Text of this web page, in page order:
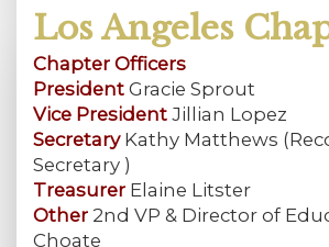
Los Angeles
Chapter Officers
President Gracie Sprout
Vice President Jillian Lopez
SecretaryKathy Matthews
Secretary )
Treasurer Elaine Litster
Other 2nd VP & Director of
Choate